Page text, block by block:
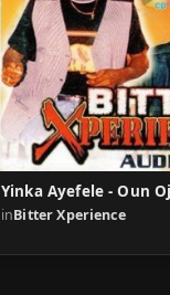
Yinka Ayefele - Oun
inBitter Xperience